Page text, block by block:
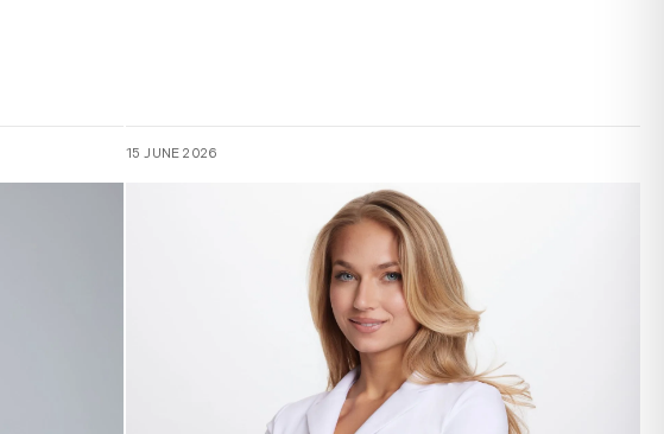
15 JUNE 2026